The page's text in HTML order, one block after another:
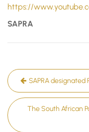
https://
SAPRA
Post
navigation
SAPRA
The South African